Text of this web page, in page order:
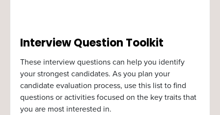
Interview Question Toolkit
These interview questions can help you identify
your strongest candidates. As you plan your
candidate evaluation process, use this list to find
questions or activities focused on the key traits that
you are most interested in.